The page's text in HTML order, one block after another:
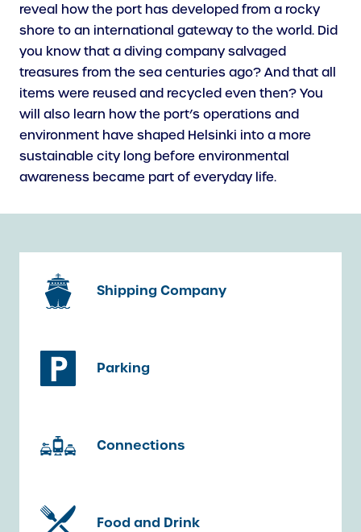
reveal how the port has developed from a rocky
shore to an international gateway to the world. Did
you know that a diving company salvaged
treasures from the sea centuries ago? And that all
items were reused and recycled even then? You
will also learn how the port’s operations and
environment have shaped Helsinki into a more
sustainable city long before environmental
awareness became part of everyday life.
Shipping Company
Parking
Connections
Food and Drink